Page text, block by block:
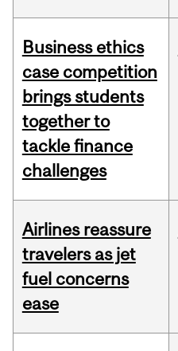
Business ethics
case competition
brings students
together to
tackle finance
challenges
Airlines reassure
travelers as jet
fuel concerns
ease